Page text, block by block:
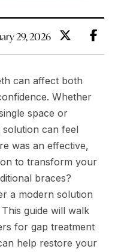
29, 2026
can affect both
Whether
space or
solution can feel
was an effective,
to transform your
braces?
a modern solution
guide will walk
for gap treatment
help restore your